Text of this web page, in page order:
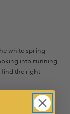
white spring
into running
find the right
Porting